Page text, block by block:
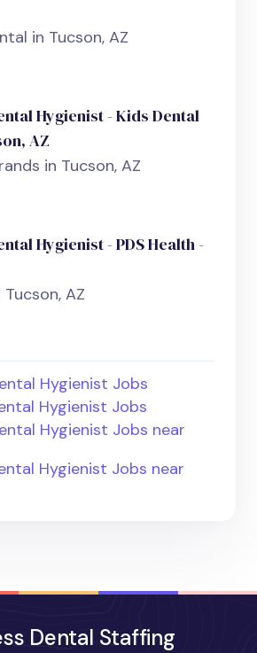
in Tucson, AZ
Hygienist - Kids Dental
AZ
in Tucson, AZ
Hygienist - PDS Health -
AZ
Hygienist Jobs
Hygienist Jobs
Hygienist Jobs near
Hygienist Jobs near
Dental Staffing